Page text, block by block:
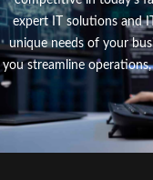
expert IT solutions and
unique needs of your
you streamline